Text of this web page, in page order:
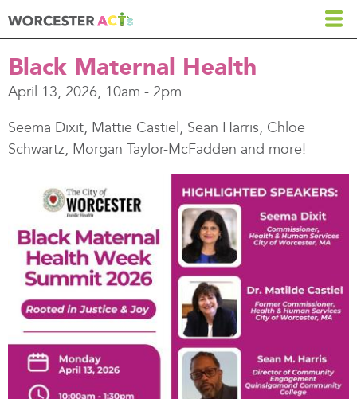
Skip
to
main
content
Black Maternal Health
April 13, 2026, 10am - 2pm
Seema Dixit, Mattie Castiel, Sean Harris, Chloe
Schwartz, Morgan Taylor-McFadden and more!